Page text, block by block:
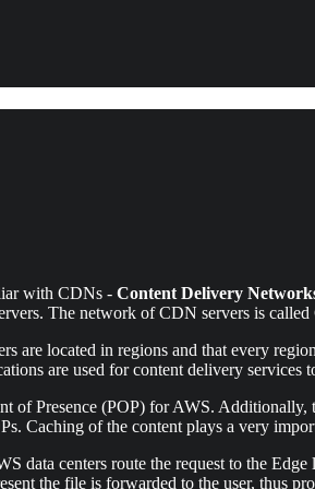
with CDNs - Content Delivery
The network of CDN servers is
are located in regions and that every
are used for content delivery services
of Presence (POP) for AWS. Additionally,
Caching of the content plays a very
data centers route the request to the
the file is forwarded to the user, thus